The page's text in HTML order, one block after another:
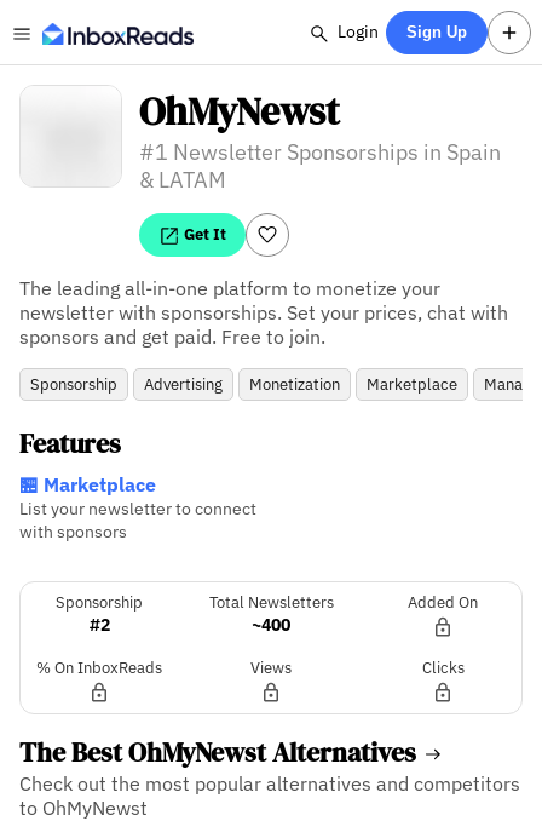
Login Sign Up
OhMyNewst
#1 Newsletter Sponsorships in Spain
& LATAM
Get It
The leading all-in-one platform to monetize your
newsletter with sponsorships. Set your prices, chat with
sponsors and get paid. Free to join.
Sponsorship Advertising Monetization Marketplace
Features
🏪 Marketplace
List your newsletter to connect
with sponsors
Sponsorship
#2
Total Newsletters
~400
Added On
% On InboxReads Views Clicks
The Best OhMyNewst Alternatives
Check out the most popular alternatives and competitors
to OhMyNewst